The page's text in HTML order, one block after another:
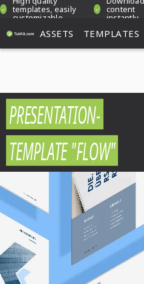
templates, easily
customizable
content
instantly
ASSETS TEMPLATES
PRESENTATION-
TEMPLATE "FLOW"